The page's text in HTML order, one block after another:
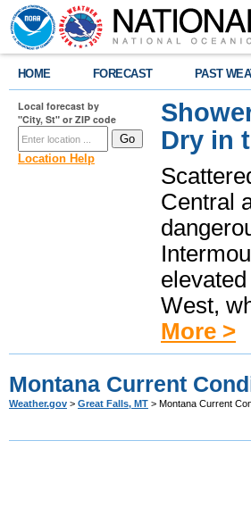
HOME FORECAST PAST
Local forecast by
"City, St" or ZIP code
Location Help
Dry in
Central
West,
More >
Montana Current
Weather.gov > Great Falls, MT > Montana Current